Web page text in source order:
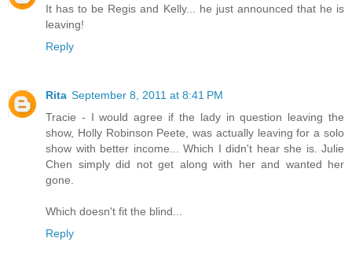
It has to be Regis and Kelly... he just announced that he is
leaving!
Reply
Rita September 8, 2011 at 8:41 PM
Tracie - I would agree if the lady in question leaving the
show, Holly Robinson Peete, was actually leaving for a solo
show with better income... Which I didn't hear she is. Julie
Chen simply did not get along with her and wanted her
gone.
Which doesn't fit the blind...
Reply